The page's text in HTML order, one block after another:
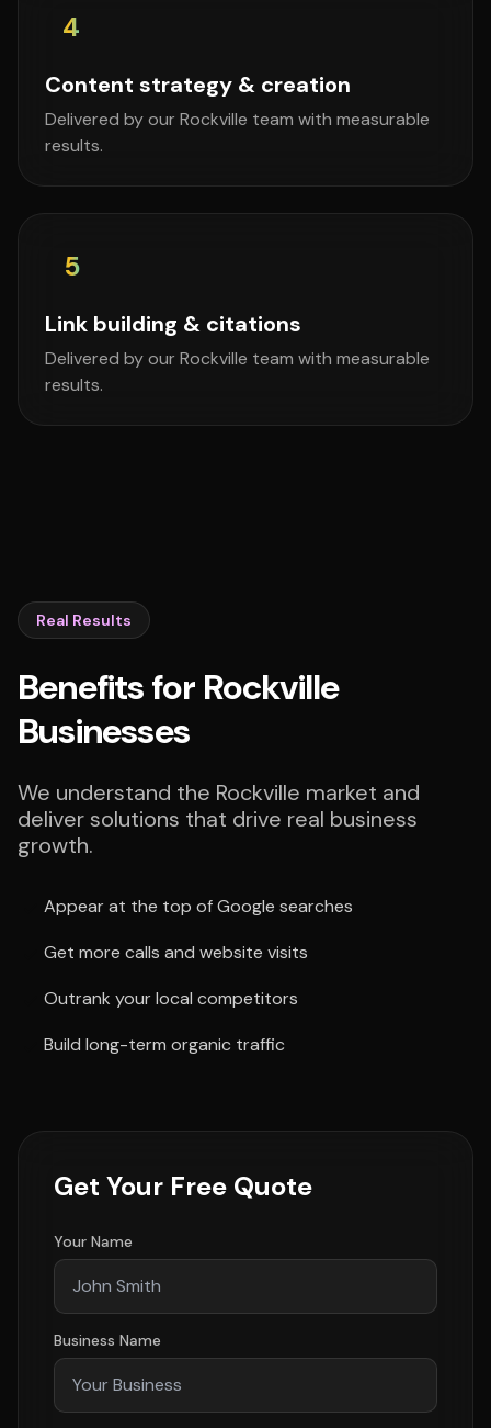
4
Content strategy & creation
Delivered by our Rockville team with measurable
results.
5
Link building & citations
Delivered by our Rockville team with measurable
results.
Real Results
Benefits for Rockville
Businesses
We understand the Rockville market and
deliver solutions that drive real business
growth.
Appear at the top of Google searches
Get more calls and website visits
Outrank your local competitors
Build long-term organic traffic
Get Your Free Quote
Your Name
Business Name